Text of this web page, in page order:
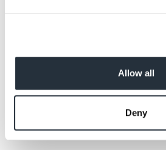
Allow all
Deny
Back to news listing